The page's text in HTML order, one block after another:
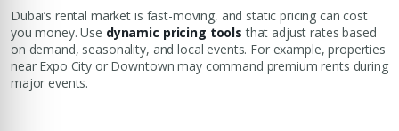
Dubai’s rental market is fast-moving, and static pricing can cost
you money. Use dynamic pricing tools that adjust rates based
on demand, seasonality, and local events. For example, properties
near Expo City or Downtown may command premium rents during
major events.